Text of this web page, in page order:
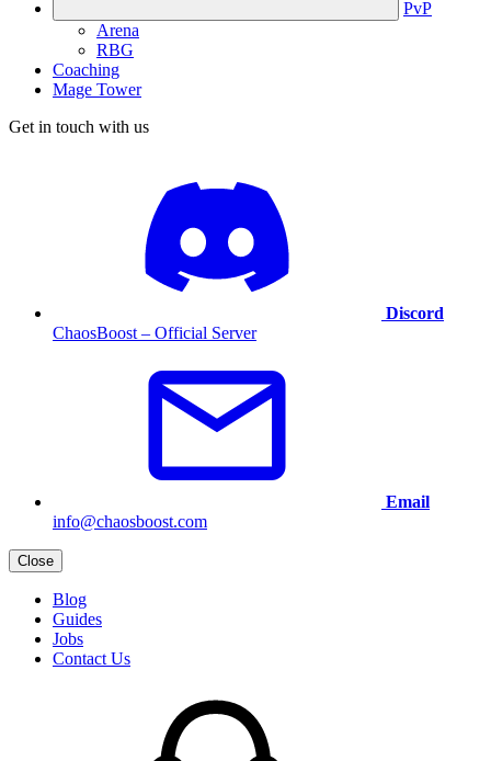
PvP
Arena
RBG
Coaching
Mage Tower
Get in touch with us
Discord
ChaosBoost – Official Server
Email
info@chaosboost.com
Close
Blog
Guides
Jobs
Contact Us